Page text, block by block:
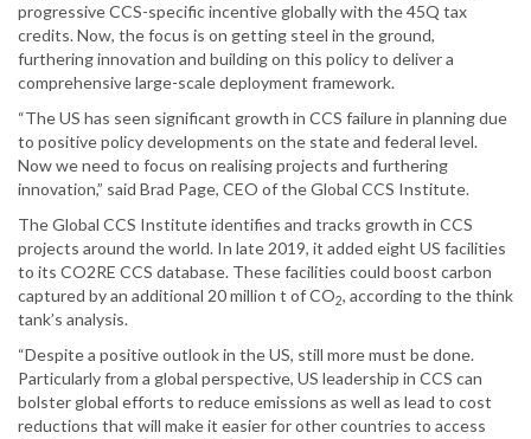
progressive CCS-specific incentive globally with the 45Q tax
credits. Now, the focus is on getting steel in the ground,
furthering innovation and building on this policy to deliver a
comprehensive large-scale deployment framework.
“The US has seen significant growth in CCS failure in planning due
to positive policy developments on the state and federal level.
Now we need to focus on realising projects and furthering
innovation,” said Brad Page, CEO of the Global CCS Institute.
The Global CCS Institute identifies and tracks growth in CCS
projects around the world. In late 2019, it added eight US facilities
to its CO2RE CCS database. These facilities could boost carbon
captured by an additional 20 million t of CO2, according to the think
tank’s analysis.
“Despite a positive outlook in the US, still more must be done.
Particularly from a global perspective, US leadership in CCS can
bolster global efforts to reduce emissions as well as lead to cost
reductions that will make it easier for other countries to access